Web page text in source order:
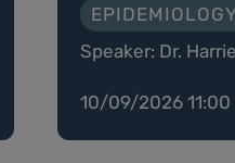
Speaker: Dr.
10/09/2026 11:00